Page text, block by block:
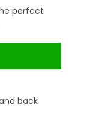
perfect
back